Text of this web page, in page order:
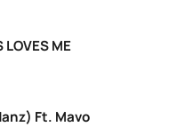
LOVES ME
Ft. Mavo